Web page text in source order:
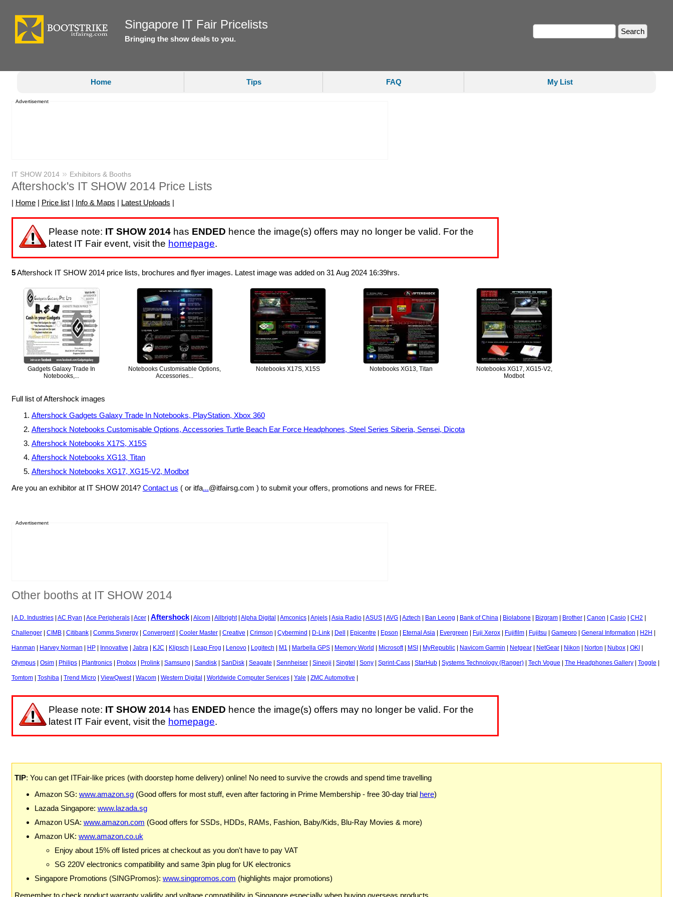
Singapore IT Fair Pricelists
Bringing the show deals to you.
Home Tips FAQ My List
Advertisement
IT SHOW 2014» Exhibitors & Booths
Aftershock's IT SHOW 2014 Price Lists
| Home| Price list| Info & Maps | Latest Uploads |
Please note: IT SHOW 2014has ENDED hence the image(s) offers may no longer be valid. For the
latest IT Fair event, visit the homepage.
5Aftershock IT SHOW 2014 price lists, brochures and flyer images. Latest image was added on 31 Aug 2024 16:39hrs.
Gadgets Galaxy Trade In
Notebooks,...
Notebooks Customisable Options,
Accessories...
Notebooks X17S, X15S Notebooks XG13, Titan
Notebooks XG17, XG15-V2,
Modbot
Full list of Aftershock images
Aftershock Gadgets Galaxy Trade In Notebooks, PlayStation, Xbox 360
Aftershock Notebooks Customisable Options, Accessories Turtle Beach Ear Force Headphones, Steel Series Siberia, Sensei, Dicota
Aftershock Notebooks X17S, X15S
Aftershock Notebooks XG13, Titan
Aftershock Notebooks XG17, XG15-V2, Modbot
Are you an exhibitor at IT SHOW 2014? Contact us ( or itfa...@itfairsg.com ) to submit your offers, promotions and news for FREE.
Advertisement
Other booths at IT SHOW 2014
A.D. Industries| AC Ryan Ace Peripherals| Acer| Aftershock| Alcom| Allbright| Alpha Digital Amconics| Anjels| Asia Radio| ASUS| AVG| Aztech Ban Leong Bank of China| Biolabone Bizgram| Brother| Canon Casio| CH2
Challenger| CIMB| Citibank| Comms Synergy| Convergent| Cooler Master| Creative Crimson Cybermind D-Link| Dell Epicentre Epson Eternal Asia| Evergreen Fuji Xerox| Fujifilm| Fujitsu Gamepro| General Information H2H
Hanman Harvey Norman HP| Innovative Jabra| KJC Klipsch Leap Frog Lenovo| Logitech M1 Marbella GPS| Memory World Microsoft| MSI MyRepublic| Navicom Garmin Netgear| NetGear| Nikon Norton Nubox| OKI
Olympus| Osim| Philips| Plantronics| Probox| Prolink| Samsung Sandisk| SanDisk| Seagate Sennheiser| Sineoji Singtel Sony| Sprint-Cass| StarHub| Systems Technology (Ranger)| Tech Vogue The Headphones Gallery| Toggle
Tomtom| Toshiba| Trend Micro| ViewQwest| Wacom| Western Digital Worldwide Computer Services| Yale ZMC Automotive
Please note: IT SHOW 2014has ENDED hence the image(s) offers may no longer be valid. For the
latest IT Fair event, visit the homepage.
TIP: You can get ITFair-like prices (with doorstep home delivery) online! No need to survive the crowds and spend time travelling
Amazon SG: www.amazon.sg(Good offers for most stuff, even after factoring in Prime Membership - free 30-day trial here)
Lazada Singapore: www.lazada.sg
Amazon USA: www.amazon.com (Good offers for SSDs, HDDs, RAMs, Fashion, Baby/Kids, Blu-Ray Movies & more)
Amazon UK: www.amazon.co.uk
Enjoy about 15% off listed prices at checkout as you don't have to pay VAT
SG 220V electronics compatibility and same 3pin plug for UK electronics
Singapore Promotions (SINGPromos): www.singpromos.com (highlights major promotions)
Remember to check product warranty validity and voltage compatibility in Singapore especially when buying overseas products